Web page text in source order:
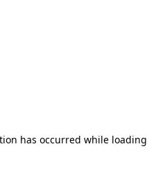
has occurred while loading